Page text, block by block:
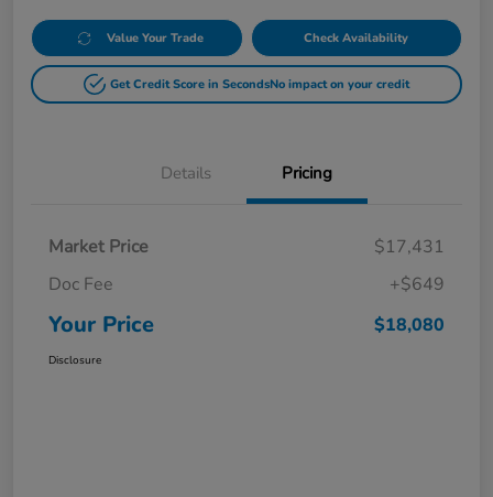
Value Your Trade Check Availability
Get Credit Score in SecondsNo impact on your credit
Details Pricing
Market Price
$17,431
Doc Fee
+$649
Your Price $18,080
Disclosure